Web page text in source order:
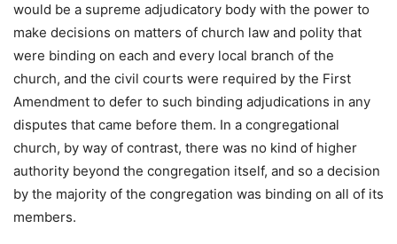
would be a supreme adjudicatory body with the power to
make decisions on matters of church law and polity that
were binding on each and every local branch of the
church, and the civil courts were required by the First
Amendment to defer to such binding adjudications in any
disputes that came before them. In a congregational
church, by way of contrast, there was no kind of higher
authority beyond the congregation itself, and so a decision
by the majority of the congregation was binding on all of its
members.